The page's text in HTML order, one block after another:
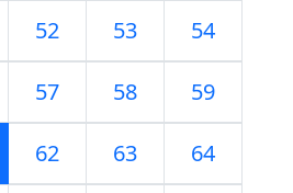
52 53 54
57 58 59
62 63 64